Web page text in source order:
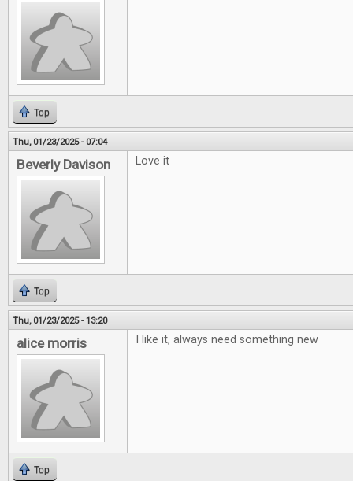
Top
Thu, 01/23/2025 - 07:04
Beverly Davison Love it
Top
Thu, 01/23/2025 - 13:20
alice morris I like it, always need something new
Top